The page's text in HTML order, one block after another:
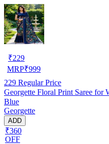
₹229
MRP₹999
229 Regular Price
Georgette Floral Print Saree for
Blue
Georgette
ADD
₹360
OFF